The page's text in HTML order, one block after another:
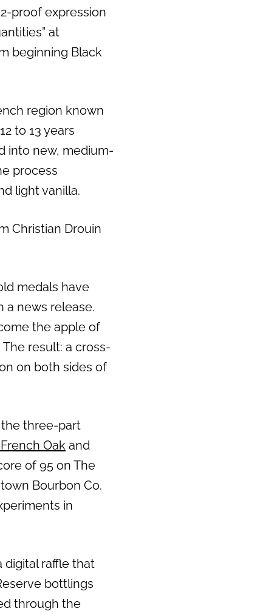
proof expression
at
beginning Black
region known
to 13 years
into new, medium-
process
light vanilla.
Christian Drouin
medals have
a news release.
the apple of
result: a cross-
on both sides of
the three-part
Oak and
of 95 on The
Bourbon Co.
in
digital raffle that
bottlings
through the